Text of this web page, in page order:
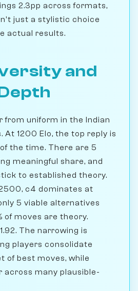
2.3pp across formats,
just a stylistic choice
actual results.
and
from uniform in the Indian
At 1200 Elo, the top reply is
the time. There are 5
meaningful share, and
to established theory.
c4 dominates at
5 viable alternatives
of moves are theory.
The narrowing is
players consolidate
of best moves, while
many plausible-